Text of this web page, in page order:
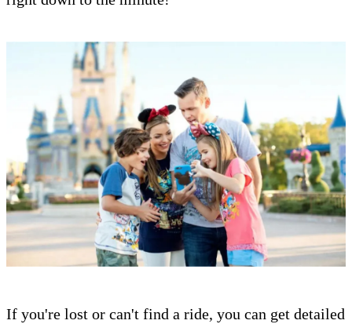
If you're lost or can't find a ride, you can get detailed